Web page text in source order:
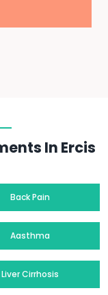
In Ercis
Back Pain
Aasthma
Liver Cirrhosis